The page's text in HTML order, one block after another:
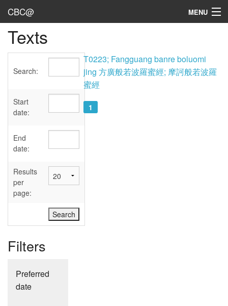
CBC@ MENU
Admin
Texts
Sources
User's Guide
Abbreviations
Texts
Search:
Start
date:
End
date:
Results
per
page:
Filters
Preferred
date
T0223; Fangguang banre boluomi
jing 方廣般若波羅蜜經; 摩訶般若波羅
蜜經
1